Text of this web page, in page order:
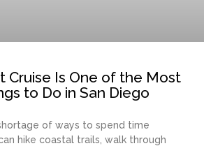
Cruise Is One of the Most
to Do in San Diego
of ways to spend time
hike coastal trails, walk through